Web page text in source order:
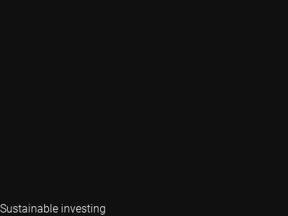
Sustainable investing